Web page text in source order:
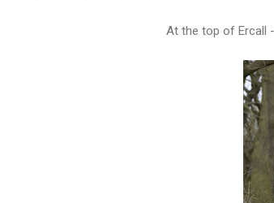
At the top of Ercall